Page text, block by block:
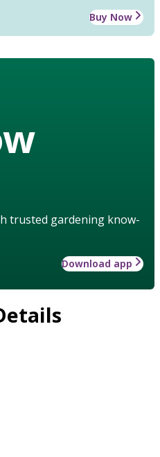
Buy Now
trusted gardening know-
Download app